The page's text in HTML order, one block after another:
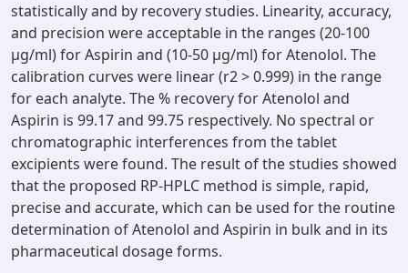
statistically and by recovery studies. Linearity, accuracy,
and precision were acceptable in the ranges (20-100
μg/ml) for Aspirin and (10-50 μg/ml) for Atenolol. The
calibration curves were linear (r2 > 0.999) in the range
for each analyte. The % recovery for Atenolol and
Aspirin is 99.17 and 99.75 respectively. No spectral or
chromatographic interferences from the tablet
excipients were found. The result of the studies showed
that the proposed RP-HPLC method is simple, rapid,
precise and accurate, which can be used for the routine
determination of Atenolol and Aspirin in bulk and in its
pharmaceutical dosage forms.